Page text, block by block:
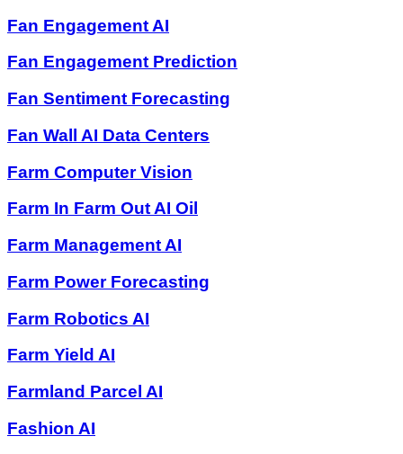
Fan Engagement AI
Fan Engagement Prediction
Fan Sentiment Forecasting
Fan Wall AI Data Centers
Farm Computer Vision
Farm In Farm Out AI Oil
Farm Management AI
Farm Power Forecasting
Farm Robotics AI
Farm Yield AI
Farmland Parcel AI
Fashion AI